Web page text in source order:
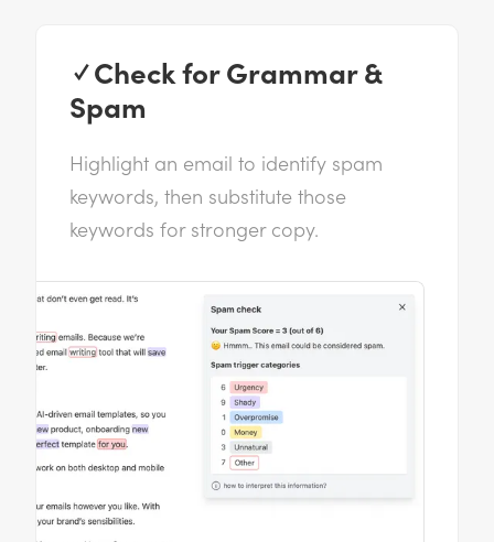
✓ Check for Grammar &
Spam
Highlight an email to identify spam
keywords, then substitute those
keywords for stronger copy.